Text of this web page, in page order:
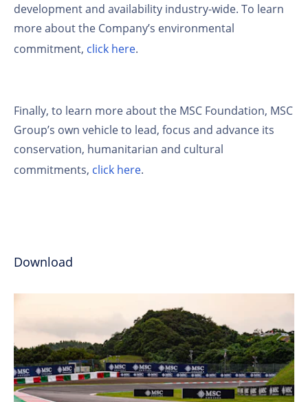
development and availability industry-wide. To learn
more about the Company’s environmental
commitment, click here.
Finally, to learn more about the MSC Foundation, MSC
Group’s own vehicle to lead, focus and advance its
conservation, humanitarian and cultural
commitments, click here.
Download